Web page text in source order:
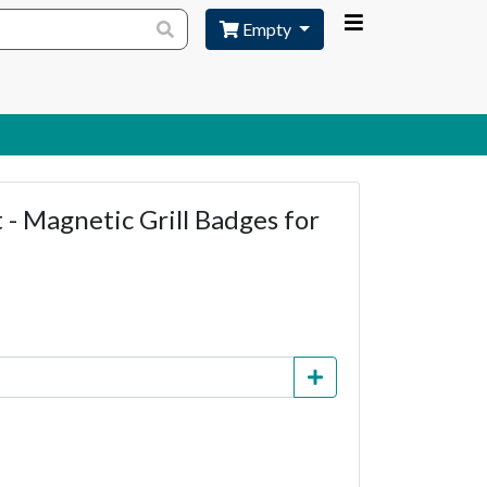
Empty
- Magnetic Grill Badges for